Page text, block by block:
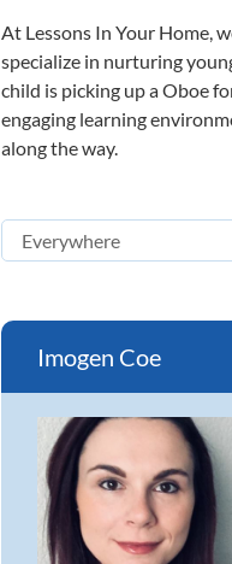
At Lessons In Your Home,
specialize in nurturing
child is picking up a Oboe
engaging learning
along the way.
Imogen Coe